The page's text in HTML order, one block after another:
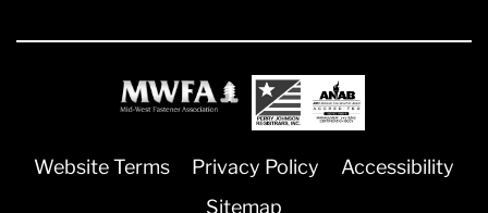
Website Terms Privacy Policy
Accessibility
Sitemap